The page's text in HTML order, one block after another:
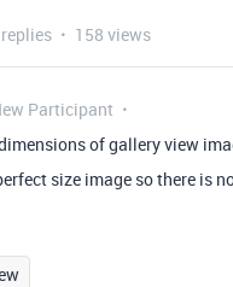
158 views
Participant
of gallery view
size image so there is